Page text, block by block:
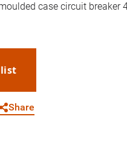
case circuit breaker
Share